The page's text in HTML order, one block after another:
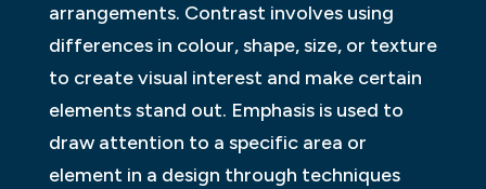
arrangements. Contrast involves using
differences in colour, shape, size, or texture
to create visual interest and make certain
elements stand out. Emphasis is used to
draw attention to a specific area or
element in a design through techniques